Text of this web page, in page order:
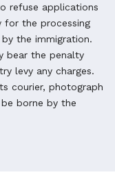
refuse applications
for the processing
the immigration.
bear the penalty
levy any charges.
courier, photograph
borne by the